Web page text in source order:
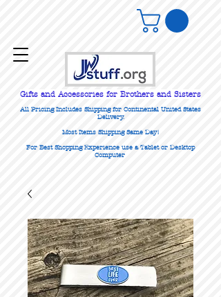
Gifts and Accessories for Brothers and Sisters
All Pricing Includes Shipping for Continental United States
Delivery.
Most Items Shipping Same Day!
For Best Shopping Experience use a Tablet or Desktop
Computer